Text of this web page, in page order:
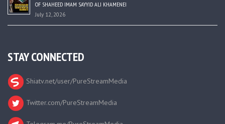
OF SHAHEED IMAM SAYYID ALI KHAMENEI
July 12, 2026
STAY CONNECTED
Shiatv.net/user/PureStreamMedia
Twitter.com/PureStreamMedia